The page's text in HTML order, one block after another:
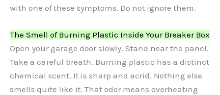
with one of these symptoms. Do not ignore them.
The Smell of Burning Plastic Inside Your Breaker Box
Open your garage door slowly. Stand near the panel.
Take a careful breath. Burning plastic has a distinct
chemical scent. It is sharp and acrid. Nothing else
smells quite like it. That odor means overheating